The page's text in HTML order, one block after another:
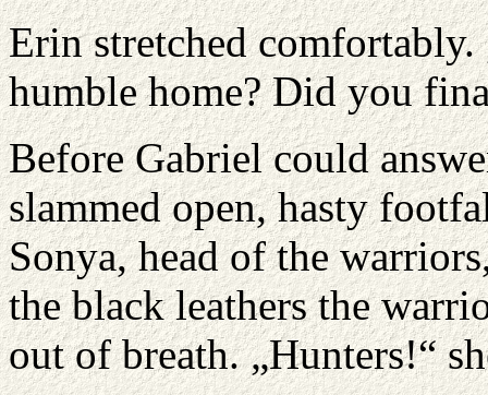
Erin stretched
humble home? Did you
Before Gabriel could
slammed open, hasty
Sonya, head of the
the black leathers the
out of breath. „Hunters!“